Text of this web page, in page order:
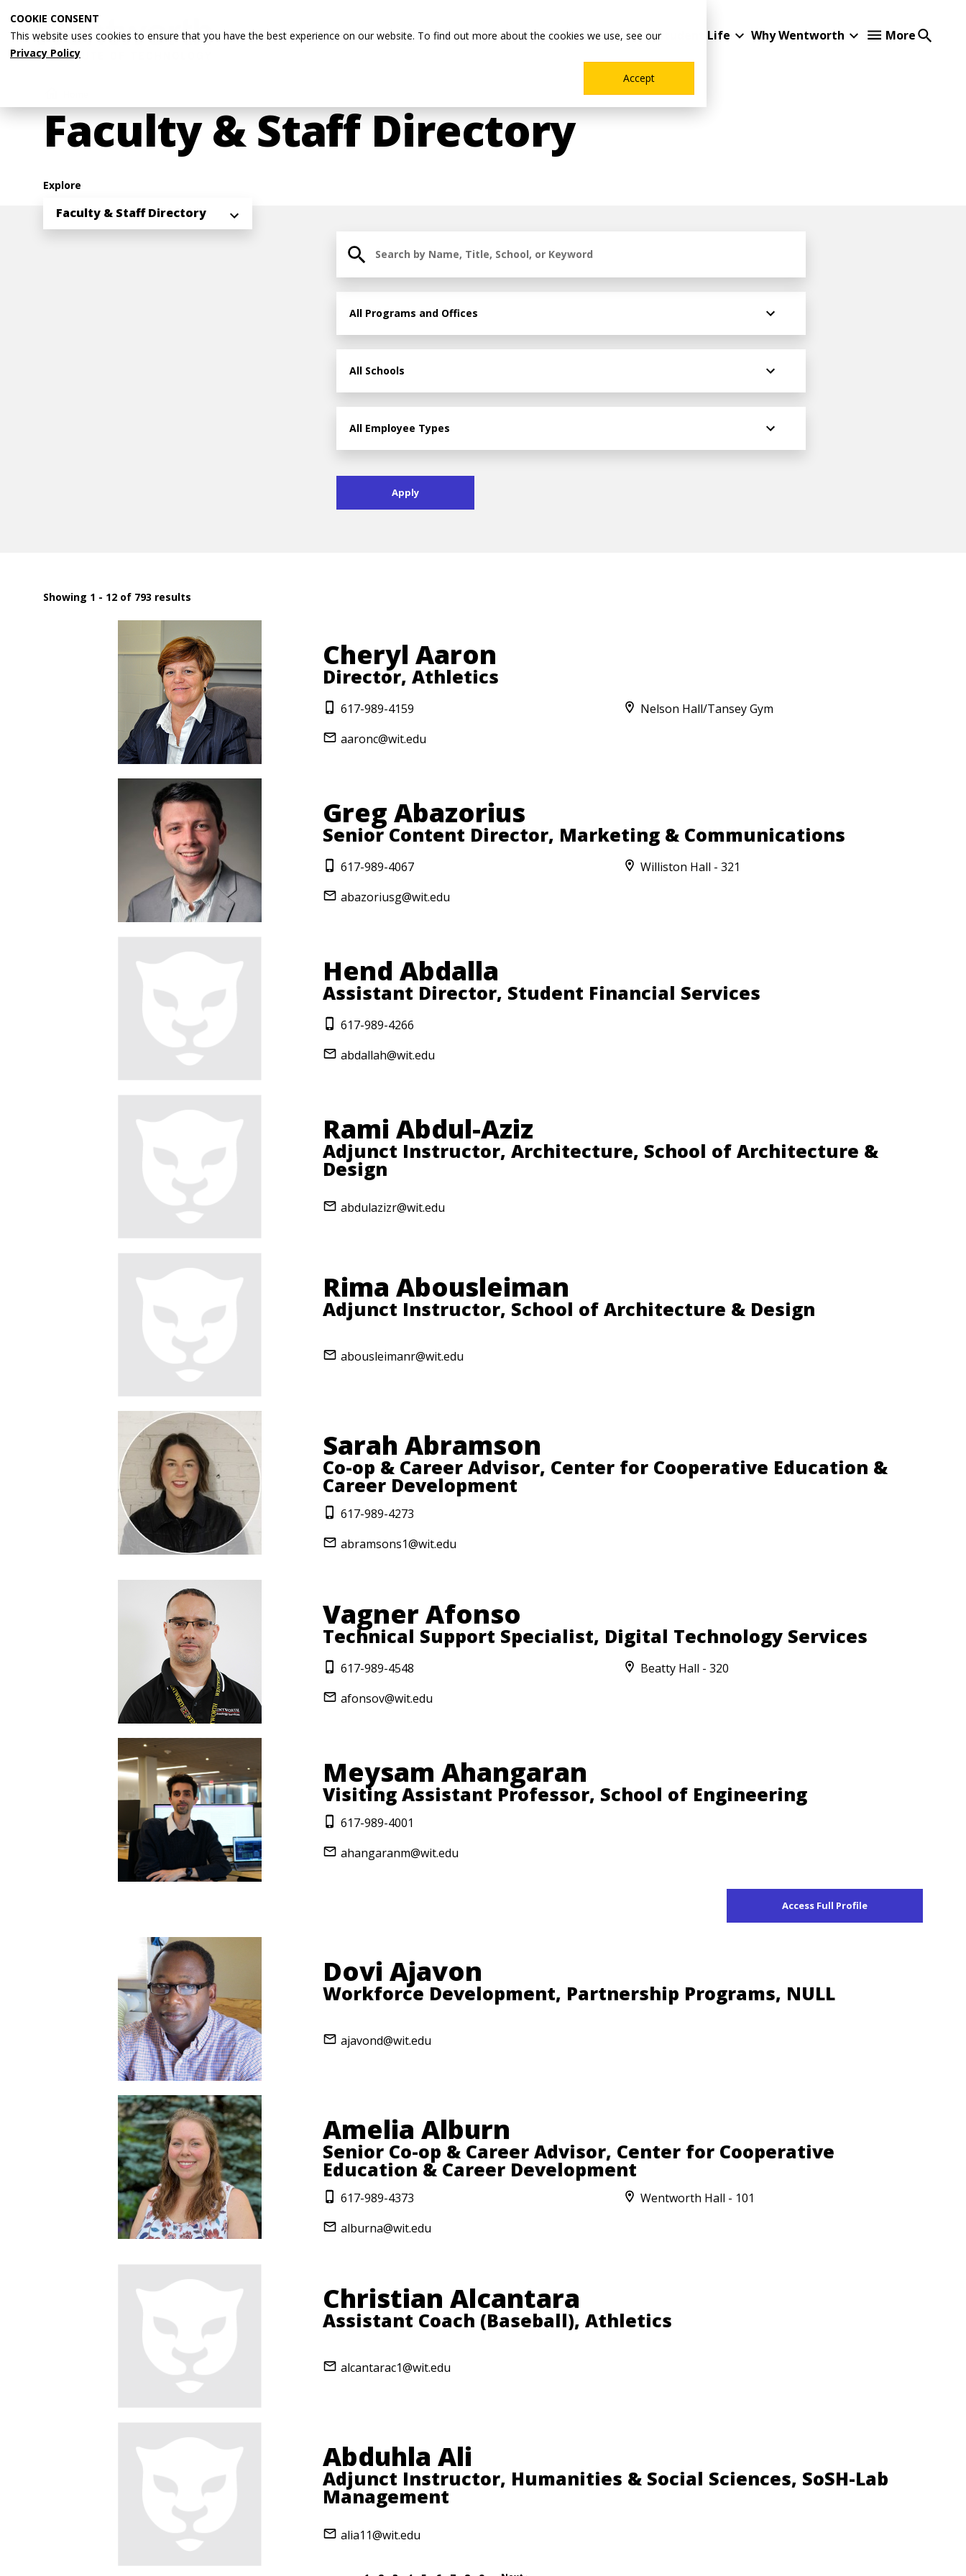
COOKIE CONSENT
This website uses cookies to ensure that you have the best experience on our website. To find out more about the cookies we use, see our
Privacy Policy
Accept
main
content
Main
Academics Co-ops & Careers Admissions & Aid Student Life Why Wentworth More
Breadcrumb
Faculty & Staff Directory
Explore
Faculty & Staff Directory
Showing 1 - 12 of 793 results
Cheryl Aaron
Director, Athletics
617-989-4159
aaronc@wit.edu
Nelson Hall/Tansey Gym
Greg Abazorius
Senior Content Director, Marketing & Communications
617-989-4067
abazoriusg@wit.edu
Williston Hall - 321
Hend Abdalla
Assistant Director, Student Financial Services
617-989-4266
abdallah@wit.edu
Rami Abdul-Aziz
Adjunct Instructor, Architecture, School of Architecture &
Design
abdulazizr@wit.edu
Rima Abousleiman
Adjunct Instructor, School of Architecture & Design
abousleimanr@wit.edu
Sarah Abramson
Co-op & Career Advisor, Center for Cooperative Education &
Career Development
617-989-4273
abramsons1@wit.edu
Vagner Afonso
Technical Support Specialist, Digital Technology Services
617-989-4548
afonsov@wit.edu
Beatty Hall - 320
Meysam Ahangaran
Visiting Assistant Professor, School of Engineering
617-989-4001
ahangaranm@wit.edu
Access Full Profile
Dovi Ajavon
Workforce Development, Partnership Programs, NULL
ajavond@wit.edu
Amelia Alburn
Senior Co-op & Career Advisor, Center for Cooperative
Education & Career Development
617-989-4373
alburna@wit.edu
Wentworth Hall - 101
Christian Alcantara
Assistant Coach (Baseball), Athletics
alcantarac1@wit.edu
Abduhla Ali
Adjunct Instructor, Humanities & Social Sciences, SoSH-Lab
Management
alia11@wit.edu